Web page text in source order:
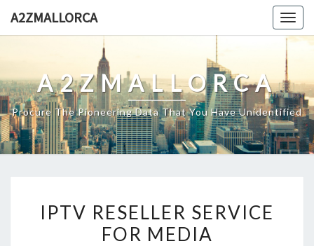
A2ZMALLORCA
A2ZMALLORCA
Procure The Pioneering Data That You Have Unidentified
RESELLER
SERVICE
IPTV RESELLER SERVICE
FOR MEDIA